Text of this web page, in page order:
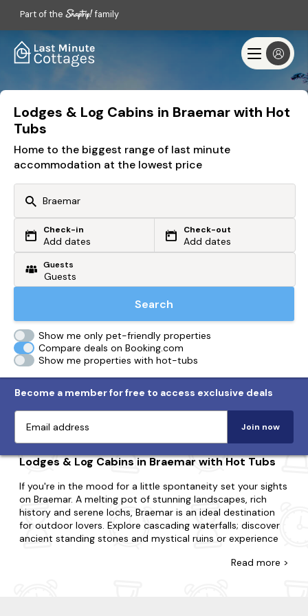
Part of the family
Lodges & Log Cabins in Braemar with Hot
Tubs
Home to the biggest range of last minute
accommodation at the lowest price
Or search by driving time
From my postcode
Check-in
Add dates
Check-out
Add dates
Guests
Search
Show me only pet-friendly properties
Compare deals on Booking.com
Show me properties with hot-tubs
Become a member for free to access exclusive deals
Join now
Lodges & Log Cabins in Braemar with Hot Tubs
If you're in the mood for a little spontaneity set your sights
on Braemar. A melting pot of stunning landscapes, rich
history and serene lochs, Braemar is an ideal destination
for outdoor lovers. Explore cascading waterfalls; discover
ancient standing stones and mystical ruins or experience
Read more >